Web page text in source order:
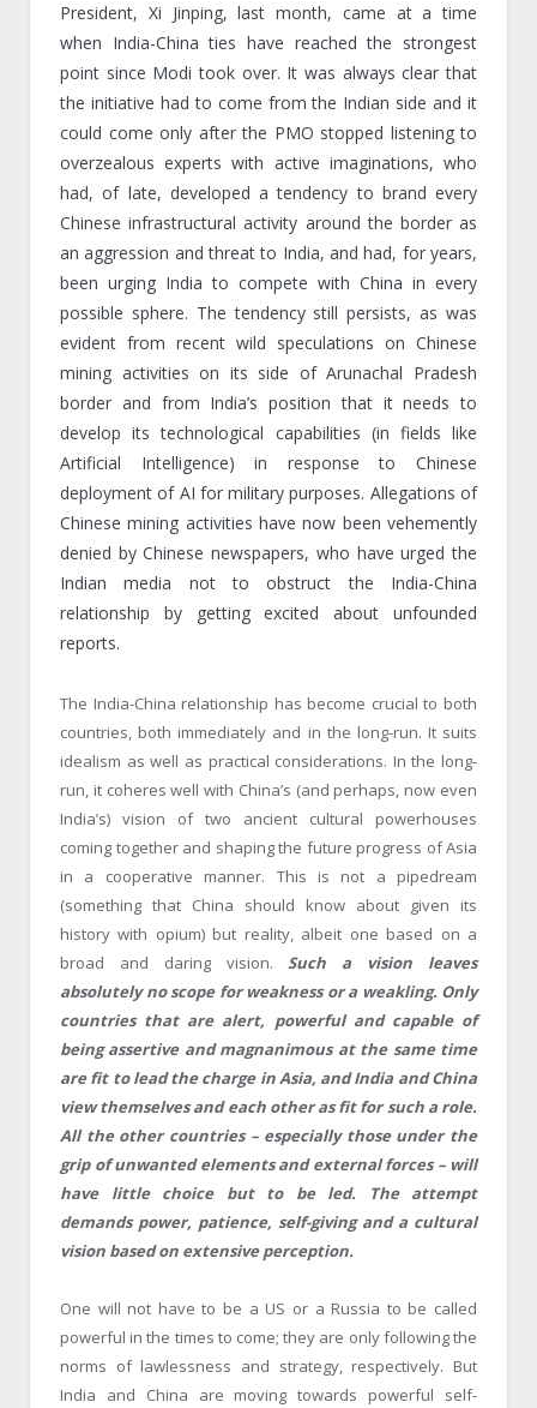
President, Xi Jinping, last month, came at a time
when India-China ties have reached the strongest
point since Modi took over. It was always clear that
the initiative had to come from the Indian side and it
could come only after the PMO stopped listening to
overzealous experts with active imaginations, who
had, of late, developed a tendency to brand every
Chinese infrastructural activity around the border as
an aggression and threat to India, and had, for years,
been urging India to compete with China in every
possible sphere. The tendency still persists, as was
evident from recent wild speculations on Chinese
mining activities on its side of Arunachal Pradesh
border and from India’s position that it needs to
develop its technological capabilities (in fields like
Artificial Intelligence) in response to Chinese
deployment of AI for military purposes. Allegations of
Chinese mining activities have now been vehemently
denied by Chinese newspapers, who have urged the
Indian media not to obstruct the India-China
relationship by getting excited about unfounded
reports.
The India-China relationship has become crucial to both
countries, both immediately and in the long-run. It suits
idealism as well as practical considerations. In the long-
run, it coheres well with China’s (and perhaps, now even
India’s) vision of two ancient cultural powerhouses
coming together and shaping the future progress of Asia
in a cooperative manner. This is not a pipedream
(something that China should know about given its
history with opium) but reality, albeit one based on a
broad and daring vision. Such a vision leaves
absolutely no scope for weakness or a weakling. Only
countries that are alert, powerful and capable of
being assertive and magnanimous at the same time
are fit to lead the charge in Asia, and India and China
view themselves and each other as fit for such a role.
All the other countries – especially those under the
grip of unwanted elements and external forces – will
have little choice but to be led. The attempt
demands power, patience, self-giving and a cultural
vision based on extensive perception.
One will not have to be a US or a Russia to be called
powerful in the times to come; they are only following the
norms of lawlessness and strategy, respectively. But
India and China are moving towards powerful self-